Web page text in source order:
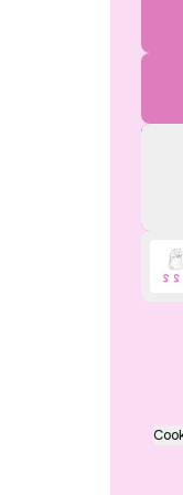
My